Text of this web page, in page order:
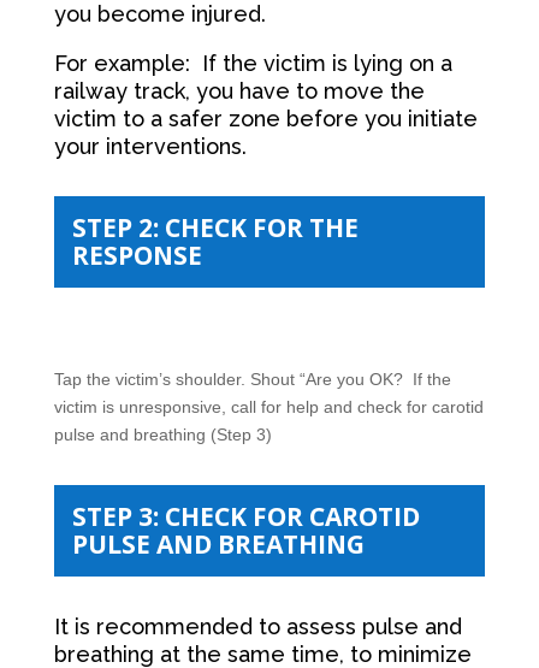
you become injured.
For example: If the victim is lying on a
railway track, you have to move the
victim to a safer zone before you initiate
your interventions.
STEP 2: CHECK FOR THE
RESPONSE
Tap the victim’s shoulder. Shout “Are you OK? If the
victim is unresponsive, call for help and check for carotid
pulse and breathing (Step 3)
STEP 3: CHECK FOR CAROTID
PULSE AND BREATHING
It is recommended to assess pulse and
breathing at the same time, to minimize